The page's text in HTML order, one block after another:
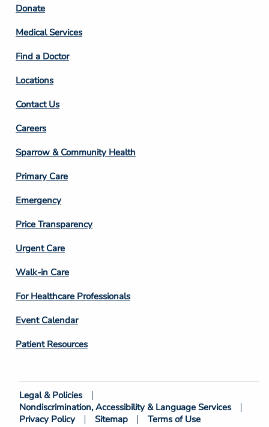
Footer
Column
2
Donate
Medical Services
Find a Doctor
Locations
Contact Us
Footer
Column
3
Careers
Sparrow & Community Health
Primary Care
Emergency
Price Transparency
Footer
Column
4
Urgent Care
Walk-in Care
For Healthcare Professionals
Event Calendar
Patient Resources
Footer
Bottom
Legal & Policies
Nondiscrimination, Accessibility & Language Services
Privacy Policy
Sitemap Terms of Use